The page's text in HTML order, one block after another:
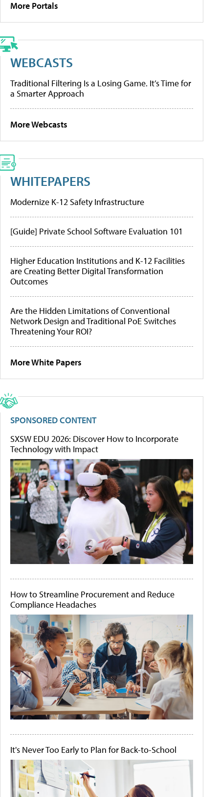
More Portals
WEBCASTS
Traditional Filtering Is a Losing Game. It’s Time for
a Smarter Approach
More Webcasts
WHITEPAPERS
Modernize K-12 Safety Infrastructure
[Guide] Private School Software Evaluation 101
Higher Education Institutions and K-12 Facilities
are Creating Better Digital Transformation
Outcomes
Are the Hidden Limitations of Conventional
Network Design and Traditional PoE Switches
Threatening Your ROI?
More White Papers
SPONSORED CONTENT
SXSW EDU 2026: Discover How to Incorporate
Technology with Impact
How to Streamline Procurement and Reduce
Compliance Headaches
It's Never Too Early to Plan for Back-to-School